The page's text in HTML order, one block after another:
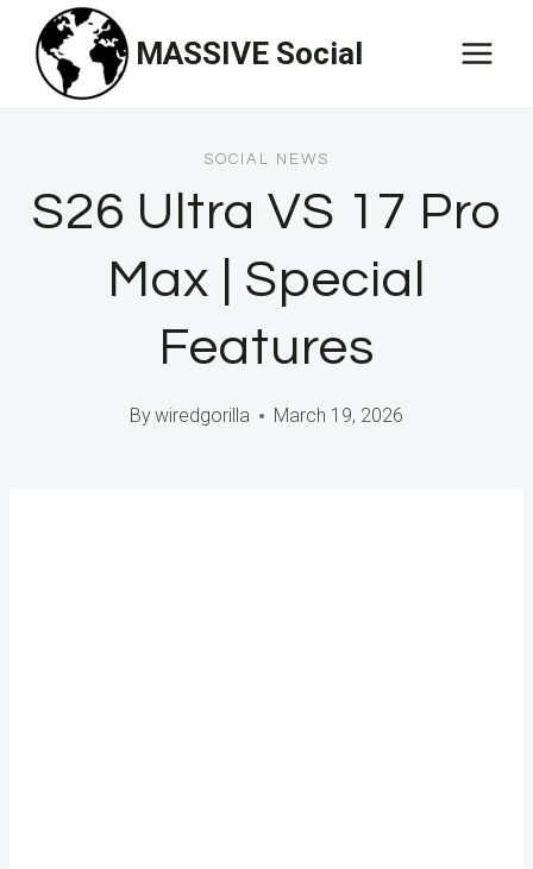
content
MASSIVE Social
SOCIAL NEWS
S26 Ultra VS 17 Pro
Max | Special
Features
Bywiredgorilla March 19, 2026